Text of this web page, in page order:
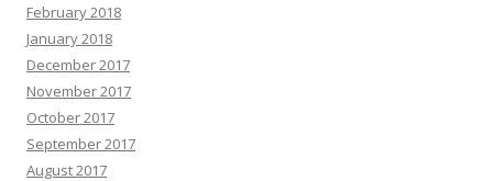
February 2018
January 2018
December 2017
November 2017
October 2017
September 2017
August 2017